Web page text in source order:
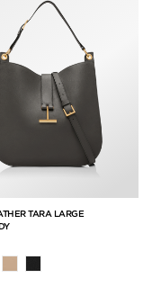
TARA LARGE